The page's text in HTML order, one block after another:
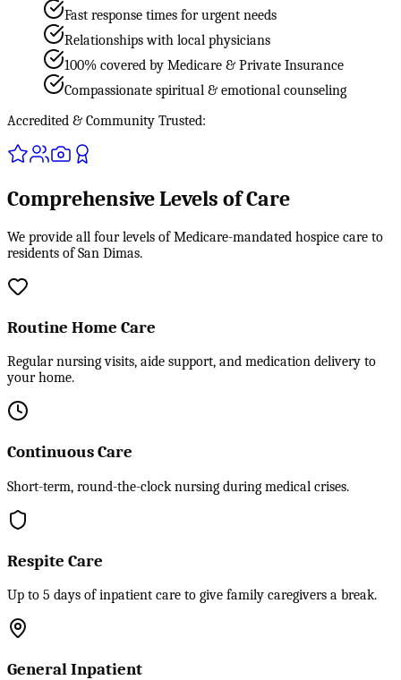
Fast response times for urgent needs
Relationships with local physicians
100% covered by Medicare & Private Insurance
Compassionate spiritual & emotional counseling
Accredited & Community Trusted:
Comprehensive Levels of Care
We provide all four levels of Medicare-mandated hospice care to
residents of San Dimas.
Routine Home Care
Regular nursing visits, aide support, and medication delivery to
your home.
Continuous Care
Short-term, round-the-clock nursing during medical crises.
Respite Care
Up to 5 days of inpatient care to give family caregivers a break.
General Inpatient